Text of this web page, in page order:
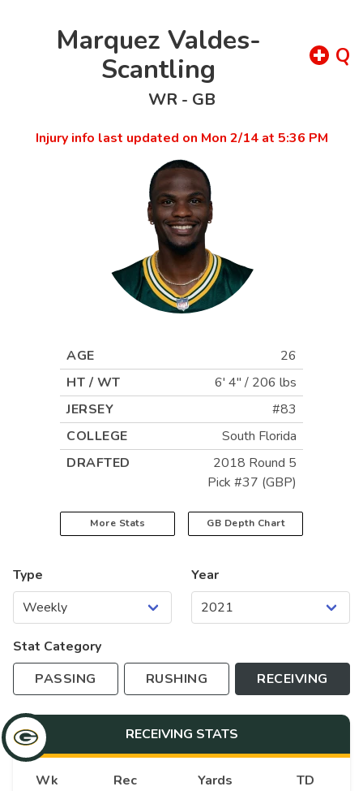
Marquez Valdes-
Scantling
Q
WR - GB
Injury info last updated on Mon 2/14 at 5:36 PM
AGE
26
HT / WT
6' 4" / 206 lbs
JERSEY
#83
COLLEGE
South Florida
DRAFTED
2018 Round 5
Pick #37 (GBP)
More Stats GB Depth Chart
Type Year
Stat Category
PASSING
RUSHING RECEIVING
RECEIVING STATS
Wk Rec Yards TD